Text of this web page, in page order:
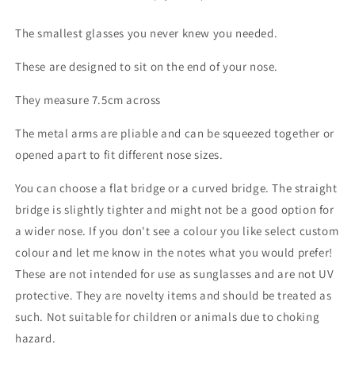
The smallest glasses you never knew you needed.
These are designed to sit on the end of your nose.
They measure 7.5cm across
The metal arms are pliable and can be squeezed together or
opened apart to fit different nose sizes.
You can choose a flat bridge or a curved bridge. The straight
bridge is slightly tighter and might not be a good option for
a wider nose. If you don't see a colour you like select custom
colour and let me know in the notes what you would prefer!
These are not intended for use as sunglasses and are not UV
protective. They are novelty items and should be treated as
such. Not suitable for children or animals due to choking
hazard.